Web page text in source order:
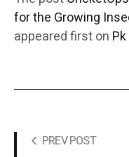
for the Growing
appeared first on
PREV POST